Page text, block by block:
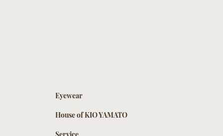
Eyewear
House of KIO YAMATO